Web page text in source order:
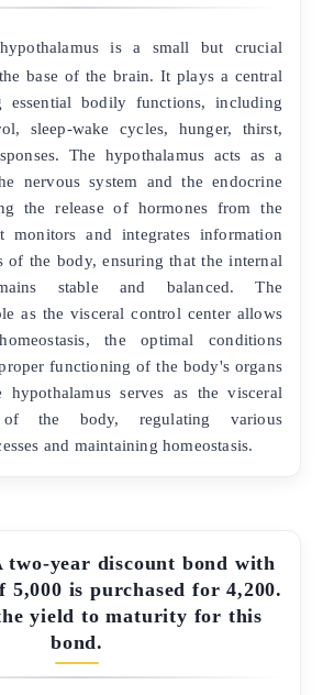
is a small but crucial
base of the brain. It plays a central
essential bodily functions, including
sleep-wake cycles, hunger, thirst,
The hypothalamus acts as a
nervous system and the endocrine
the release of hormones from the
and integrates information
of the body, ensuring that the internal
stable and balanced. The
as the visceral control center allows
the optimal conditions
functioning of the body's organs
hypothalamus serves as the visceral
the body, regulating various
and maintaining homeostasis.
two-year discount bond with
5,000 is purchased for 4,200.
yield to maturity for this
bond.